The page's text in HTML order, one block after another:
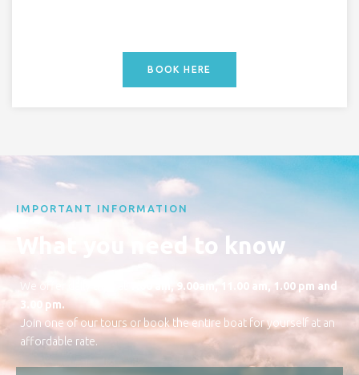
BOOK HERE
IMPORTANT INFORMATION
What you need to know
We offer daily trips at
7.00 am, 9.00am, 11.00 am, 1.00 pm and
3.00 pm.
Join one of our tours or book the entire boat for yourself at an
affordable rate.